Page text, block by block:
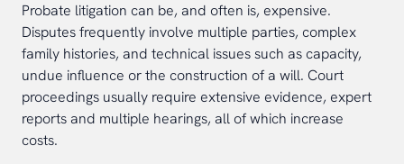
Probate litigation can be, and often is, expensive.
Disputes frequently involve multiple parties, complex
family histories, and technical issues such as capacity,
undue influence or the construction of a will. Court
proceedings usually require extensive evidence, expert
reports and multiple hearings, all of which increase
costs.